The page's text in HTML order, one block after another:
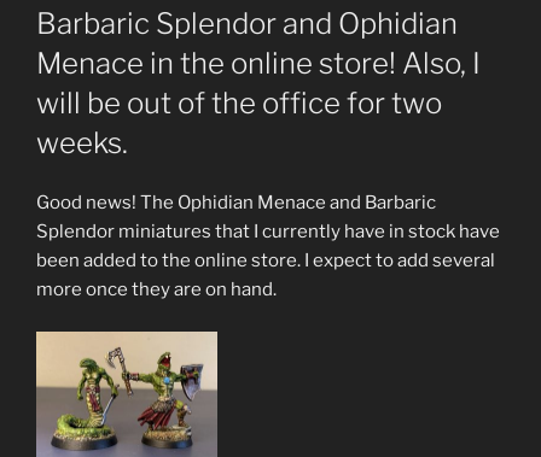
ON
Barbaric Splendor and Ophidian
Menace in the online store! Also, I
will be out of the office for two
weeks.
Good news! The Ophidian Menace and Barbaric
Splendor miniatures that I currently have in stock have
been added to the online store. I expect to add several
more once they are on hand.